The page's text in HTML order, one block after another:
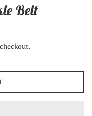
Belt